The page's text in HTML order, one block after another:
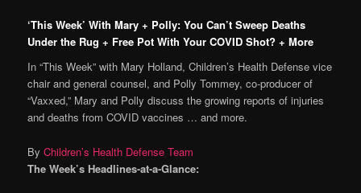
‘This Week’ With Mary + Polly: You Can’t Sweep Deaths
Under the Rug + Free Pot With Your COVID Shot? + More
In “This Week” with Mary Holland, Children’s Health Defense vice
chair and general counsel, and Polly Tommey, co-producer of
“Vaxxed,” Mary and Polly discuss the growing reports of injuries
and deaths from COVID vaccines … and more.
ByChildren’s Health Defense Team
The Week’s Headlines-at-a-Glance: